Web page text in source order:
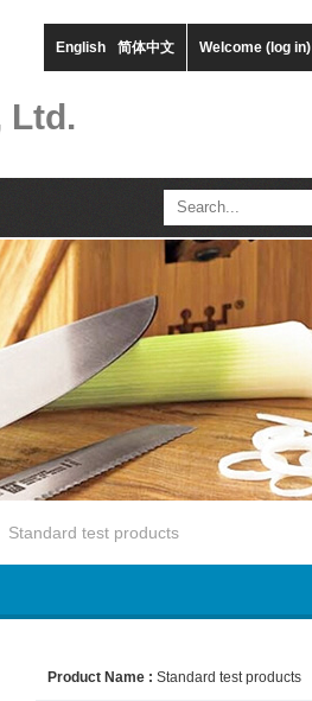
English 简体中文 Welcome (log in)
Ltd.
Standard test products
Product Name : Standard test products